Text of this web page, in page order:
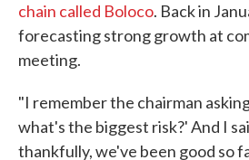
chain called Boloco. Back in
forecasting strong growth at
meeting.
"I remember the chairman
what's the biggest risk?' And I
thankfully, we've been good so